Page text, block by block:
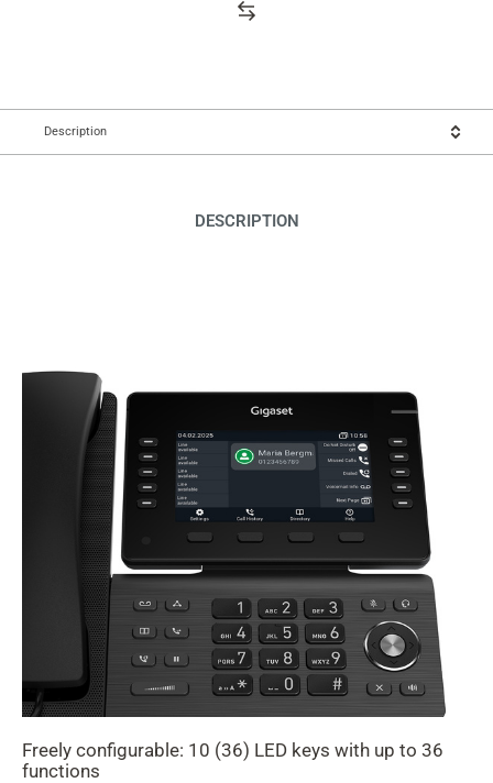
Description
DESCRIPTION
Freely configurable: 10 (36) LED keys with up to 36
functions